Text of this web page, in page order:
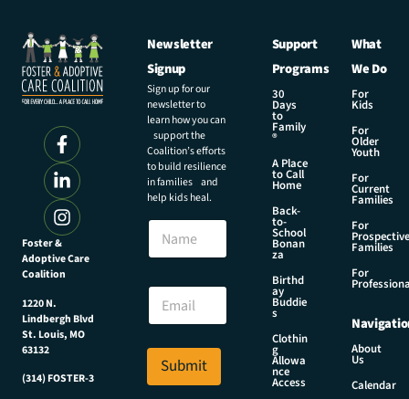
Foster &
Adoptive Care
Coalition
1220 N.
Lindbergh Blvd
St. Louis, MO
63132
(314) FOSTER-3
Newsletter
Signup
Sign up for our
newsletter to
learn how you can
support the
Coalition’s efforts
to build resilience
in families and
help kids heal.
l
m
i
E
N
m
E
a
i
*
Submit
Support
Programs
30
Days
to
Family
®
A Place
to Call
Home
Back-
to-
School
Bonan
za
Birthd
ay
Buddie
s
Clothin
g
Allowa
nce
Access
What
We Do
For
Kids
For
Older
Youth
For
Current
Families
For
Prospective
Families
For
About
Us
Calendar